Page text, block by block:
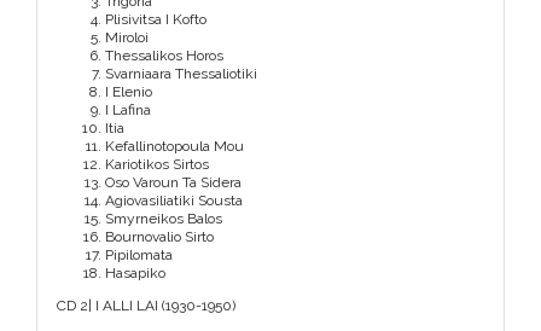
Plisivitsa I Kofto
Miroloi
Thessalikos Horos
Svarniaara Thessaliotiki
I Elenio
I Lafina
Itia
Kefallinotopoula Mou
Kariotikos Sirtos
Oso Varoun Ta Sidera
Agiovasiliatiki Sousta
Smyrneikos Balos
Bournovalio Sirto
Pipilomata
Hasapiko
CD 2| I ALLI LAI (1930-1950)